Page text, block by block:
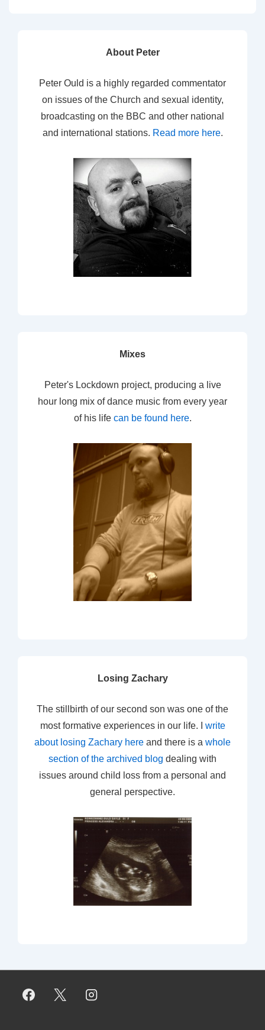
About Peter
Peter Ould is a highly regarded commentator
on issues of the Church and sexual identity,
broadcasting on the BBC and other national
and international stations. Read more here.
Mixes
Peter's Lockdown project, producing a live
hour long mix of dance music from every year
of his life can be found here.
Losing Zachary
The stillbirth of our second son was one of the
most formative experiences in our life. I write
about losing Zachary here and there is a whole
section of the archived blog dealing with
issues around child loss from a personal and
general perspective.